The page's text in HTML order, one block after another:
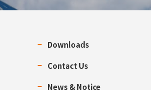
Downloads
Contact Us
News & Notice